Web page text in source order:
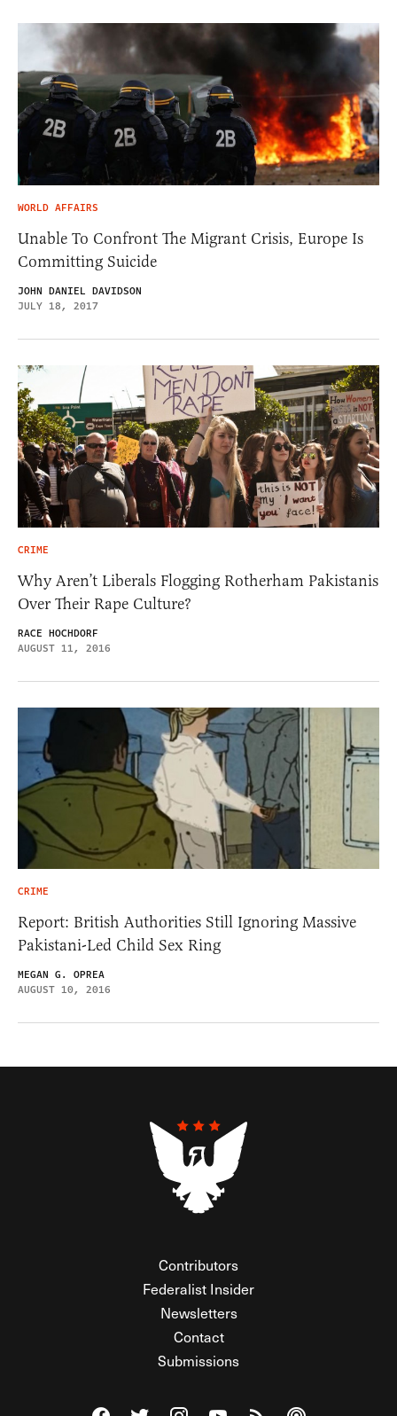
WORLD AFFAIRS
Unable To Confront The Migrant Crisis, Europe Is
Committing Suicide
JOHN DANIEL DAVIDSON
JULY 18, 2017
CRIME
Why Aren’t Liberals Flogging Rotherham Pakistanis
Over Their Rape Culture?
RACE HOCHDORF
AUGUST 11, 2016
CRIME
Report: British Authorities Still Ignoring Massive
Pakistani-Led Child Sex Ring
MEGAN G. OPREA
AUGUST 10, 2016
Contributors
Federalist Insider
Newsletters
Contact
Submissions
Visit The Federalist on Facebook
Visit The Federalist on Twitter
Visit The Federalist on Instagram
Watch The Federalist on
View The Federalist
Listen to The